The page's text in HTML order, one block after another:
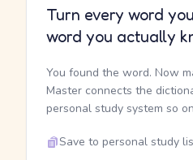
Turn every word
word you actually
You found the word. Now
Master connects the
personal study system so
Save to personal study